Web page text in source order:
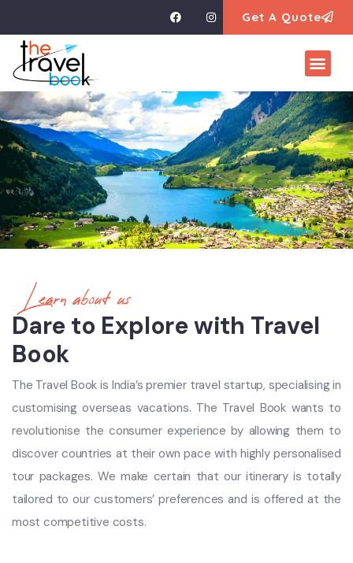
Get A Quote
Learn about us
Dare to Explore with Travel
Book
The Travel Book is India’s premier travel startup, specialising in
customising overseas vacations. The Travel Book wants to
revolutionise the consumer experience by allowing them to
discover countries at their own pace with highly personalised
tour packages. We make certain that our itinerary is totally
tailored to our customers’ preferences and is offered at the
most competitive costs.